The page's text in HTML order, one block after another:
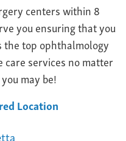
centers within 8
you ensuring that you
the top ophthalmology
care services no matter
may be!
Location